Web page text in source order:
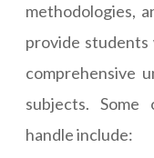
methodologies,
provide students
comprehensive
subjects.
handle include: